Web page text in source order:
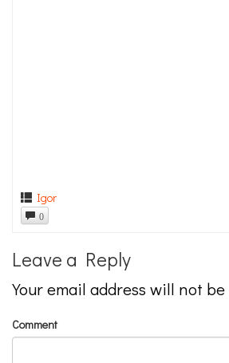
Igor
0
Leave a Reply
Your email address will not
Comment